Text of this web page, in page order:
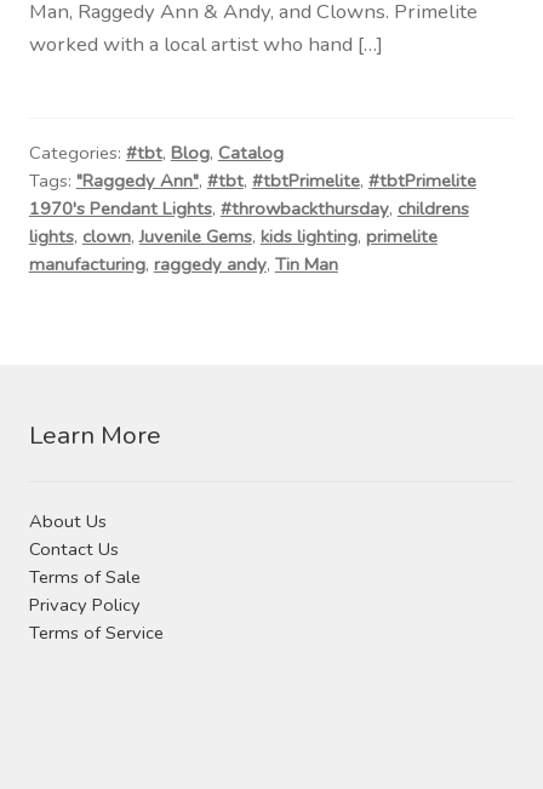
Man, Raggedy Ann & Andy, and Clowns. Primelite
worked with a local artist who hand […]
Categories: #tbt, Blog, Catalog
Tags: "Raggedy Ann", #tbt, #tbtPrimelite, #tbtPrimelite
1970's Pendant Lights, #throwbackthursday, childrens
lights, clown,Juvenile Gems, kids lighting, primelite
manufacturing, raggedy andy, Tin Man
Learn More
About Us
Contact Us
Terms of Sale
Privacy Policy
Terms of Service